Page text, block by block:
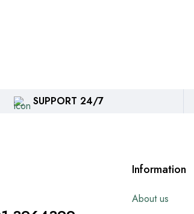
SUPPORT 24/7
Information
About us